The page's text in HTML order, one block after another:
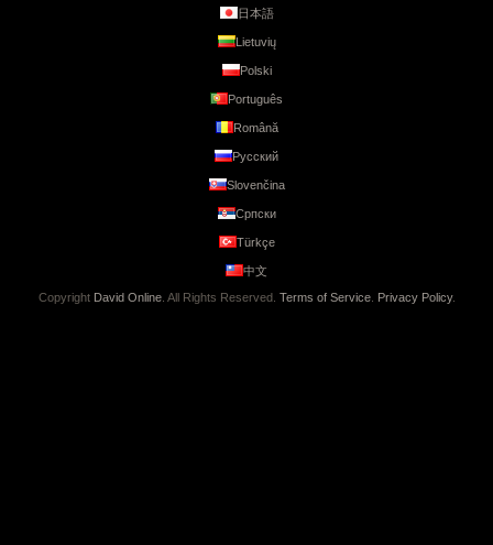
日本語
Lietuvių
Polski
Português
Română
Русский
Slovenčina
Српски
Türkçe
中文
Copyright David Online. All Rights Reserved. Terms of Service. Privacy Policy.